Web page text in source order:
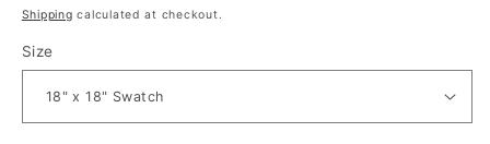
Shipping calculated at checkout.
Size